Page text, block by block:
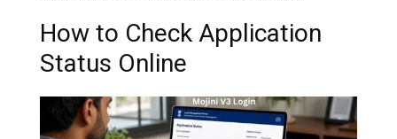
How to Check Application
Status Online